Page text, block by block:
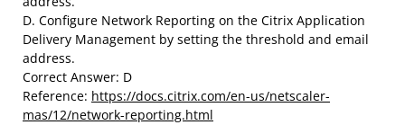
D. Configure Network Reporting on the Citrix Application
Delivery Management by setting the threshold and email
address.
Correct Answer: D
Reference: https://docs.citrix.com/en-us/netscaler-
mas/12/network-reporting.html